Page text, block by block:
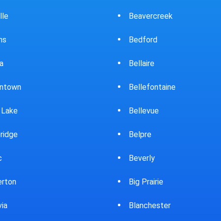
Bowling Green
Brewster
Bridgeport
Brooklyn
Brookpark
Brookville
Bryan
Bucyrus
Burton